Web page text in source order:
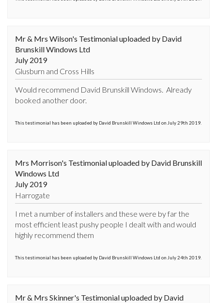
Mr & Mrs Wilson's Testimonial uploaded by David
Brunskill Windows Ltd
July 2019
Glusburn and Cross Hills
Would recommend David Brunskill Windows.  Already
booked another door.
This testimonial has been uploaded by David Brunskill Windows Ltd on July 29th 2019.
Mrs Morrison's Testimonial uploaded by David Brunskill
Windows Ltd
July 2019
Harrogate
I met a number of installers and these were by far the
most efficient least pushy people I dealt with and would
highly recommend them
This testimonial has been uploaded by David Brunskill Windows Ltd on July 24th 2019.
Mr & Mrs Skinner's Testimonial uploaded by David